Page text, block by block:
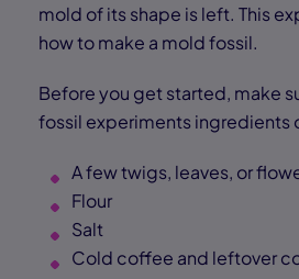
mold of its shape is left. This
how to make a mold fossil.
Before you get started, make
fossil experiments ingredients
A few twigs, leaves, or
Flour
Salt
Cold coffee and leftover